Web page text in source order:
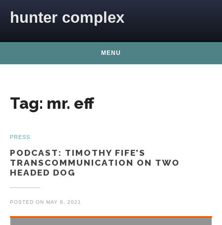
hunter complex
MENU
Tag: mr. eff
PRESS
PODCAST: TIMOTHY FIFE’S
TRANSCOMMUNICATION ON TWO
HEADED DOG
POSTED ON MAY 8, 2021